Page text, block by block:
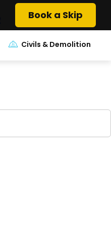
Book a Skip
Civils & Demolition